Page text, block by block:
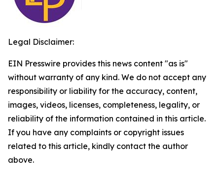
Legal Disclaimer:
EIN Presswire provides this news content "as is"
without warranty of any kind. We do not accept any
responsibility or liability for the accuracy, content,
images, videos, licenses, completeness, legality, or
reliability of the information contained in this article.
If you have any complaints or copyright issues
related to this article, kindly contact the author
above.